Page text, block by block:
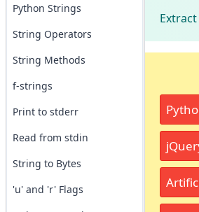
Python Strings
String Operators
String Methods
f-strings
Print to stderr
Read from stdin
String to Bytes
'u' and 'r' Flags